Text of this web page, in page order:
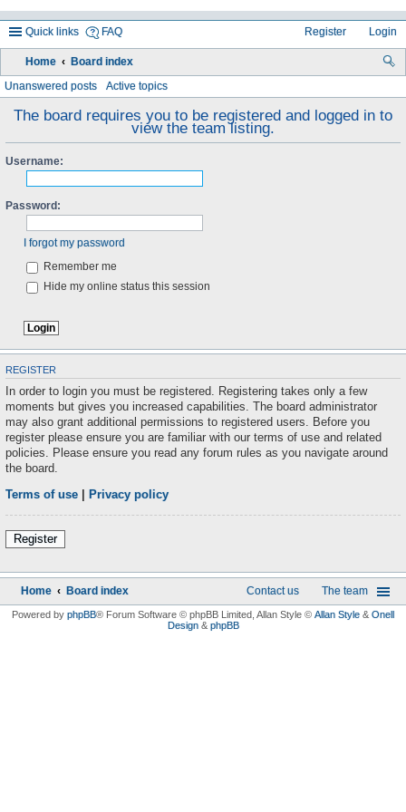
Quick links FAQ Login
Register
Home Board index
Unanswered posts Active topics
The board requires you to be registered and logged in to
view the team listing.
Username:
Password:
I forgot my password
Remember me
Hide my online status this session
REGISTER
In order to login you must be registered. Registering takes only a few
moments but gives you increased capabilities. The board administrator
may also grant additional permissions to registered users. Before you
register please ensure you are familiar with our terms of use and related
policies. Please ensure you read any forum rules as you navigate around
the board.
Terms of use Privacy policy
Register
Home Board index The team
Contact us
Powered by phpBB® Forum Software © phpBB Limited, Allan Style © Allan Style & Onell
Design& phpBB